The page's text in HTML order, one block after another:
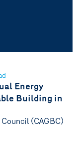
Energy
Building in
(CAGBC)